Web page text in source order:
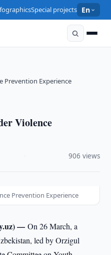
Special projects En
Prevention Experience
Violence
906 views
Prevention Experience
—On 26 March, a
led by Orzigul